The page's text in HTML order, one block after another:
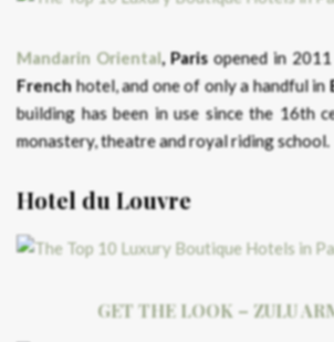
Mandarin Oriental, Parisopened in 2011
Frenchhotel, and one of only a handful in
building has been in use since the 16th
monastery, theatre and royal riding school.
Hotel du Louvre
GET THE LOOK – ZULU